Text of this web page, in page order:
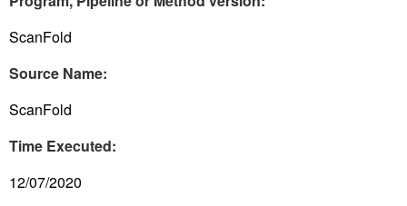
ScanFold
Source Name:
ScanFold
Time Executed:
12/07/2020